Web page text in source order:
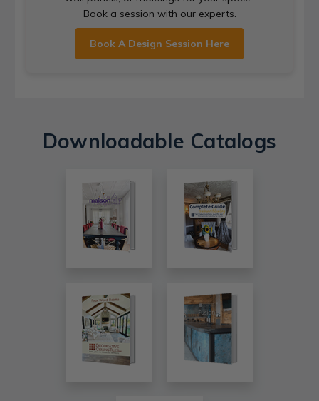
Book a session with our experts.
Book A Design Session Here
Downloadable Catalogs